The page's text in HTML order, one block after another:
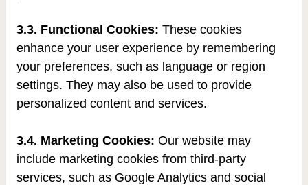
3.3. Functional Cookies: These cookies
enhance your user experience by remembering
your preferences, such as language or region
settings. They may also be used to provide
personalized content and services.
3.4. Marketing Cookies: Our website may
include marketing cookies from third-party
services, such as Google Analytics and social